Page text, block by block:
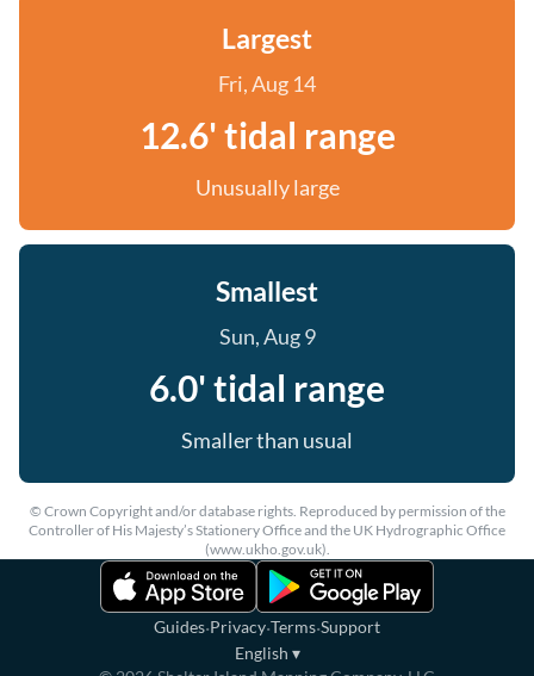
Largest
Fri, Aug 14
12.6' tidal range
Unusually large
Smallest
Sun, Aug 9
6.0' tidal range
Smaller than usual
© Crown Copyright and/or database rights. Reproduced by permission of the
Controller of His Majesty’s Stationery Office and the UK Hydrographic Office
(www.ukho.gov.uk).
Guides·Privacy·Terms·Support
English ▾